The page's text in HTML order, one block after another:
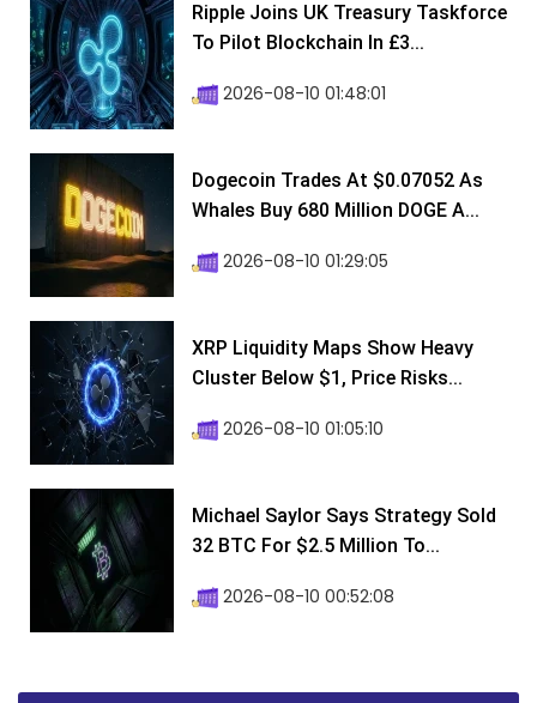
Ripple Joins UK Treasury Taskforce
To Pilot Blockchain In £3...
2026-08-10 01:48:01
Dogecoin Trades At $0.07052 As
Whales Buy 680 Million DOGE A...
2026-08-10 01:29:05
XRP Liquidity Maps Show Heavy
Cluster Below $1, Price Risks...
2026-08-10 01:05:10
Michael Saylor Says Strategy Sold
32 BTC For $2.5 Million To...
2026-08-10 00:52:08